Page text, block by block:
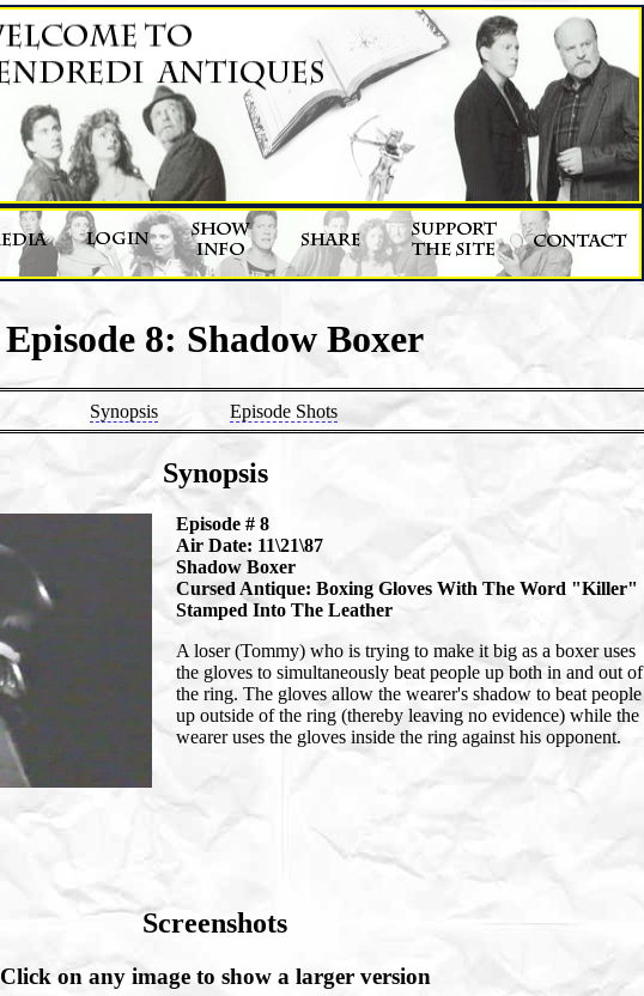
Episode 8: Shadow Boxer
Synopsis Episode Shots
Synopsis
Episode # 8
Air Date: 11\21\87
Shadow Boxer
Cursed Antique: Boxing Gloves With The Word "Killer"
Stamped Into The Leather
A loser (Tommy) who is trying to make it big as a boxer uses
the gloves to simultaneously beat people up both in and out of
the ring. The gloves allow the wearer's shadow to beat people
up outside of the ring (thereby leaving no evidence) while the
wearer uses the gloves inside the ring against his opponent.
Screenshots
Click on any image to show a larger version